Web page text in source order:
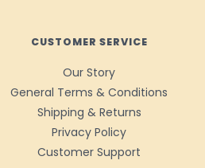
CUSTOMER SERVICE
Our Story
General Terms & Conditions
Shipping & Returns
Privacy Policy
Customer Support